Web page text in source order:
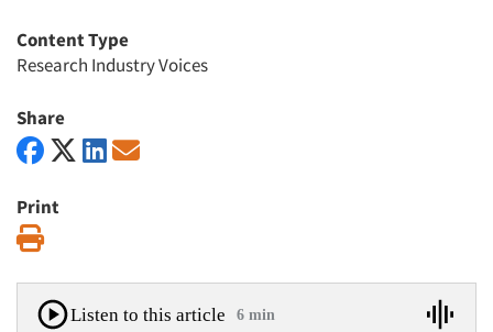
Content Type
Research Industry Voices
Share
Print
Listen to this article 6 min